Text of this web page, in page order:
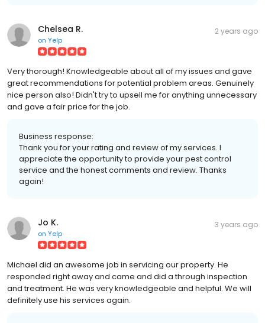
Chelsea R.
on Yelp
2 years ago
Very thorough! Knowledgeable about all of my issues and gave
great recommendations for potential problem areas. Genuinely
nice person also! Didn't try to upsell me for anything unnecessary
and gave a fair price for the job.
Business response:
Thank you for your rating and review of my services. I
appreciate the opportunity to provide your pest control
service and the honest comments and review. Thanks
again!
Jo K.
on Yelp
3 years ago
Michael did an awesome job in servicing our property. He
responded right away and came and did a through inspection
and treatment. He was very knowledgeable and helpful. We will
definitely use his services again.